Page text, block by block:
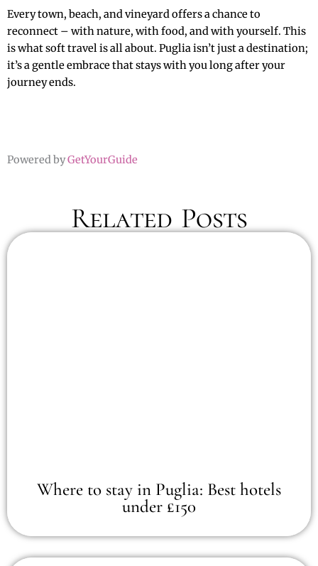
Every town, beach, and vineyard offers a chance to
reconnect – with nature, with food, and with yourself. This
is what soft travel is all about. Puglia isn’t just a destination;
it’s a gentle embrace that stays with you long after your
journey ends.
Powered byGetYourGuide
Related Posts
Where to stay in Puglia: Best hotels
under £150